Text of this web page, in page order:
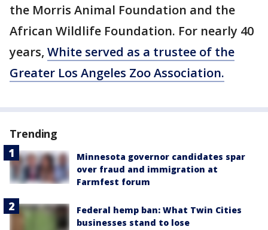
the Morris Animal Foundation and the
African Wildlife Foundation. For nearly 40
years, White served as a trustee of the
Greater Los Angeles Zoo Association.
Trending
Minnesota governor candidates spar
over fraud and immigration at
Farmfest forum
Federal hemp ban: What Twin Cities
businesses stand to lose